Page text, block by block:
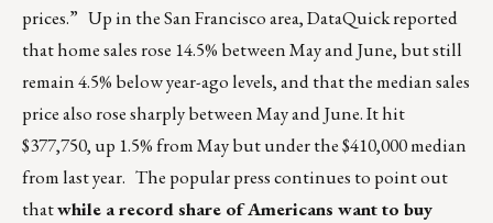
prices.” Up in the San Francisco area, DataQuick reported
that home sales rose 14.5% between May and June, but still
remain 4.5% below year-ago levels, and that the median sales
price also rose sharply between May and June. It hit
$377,750, up 1.5% from May but under the $410,000 median
from last year. The popular press continues to point out
thatwhile a record share of Americans want to buy